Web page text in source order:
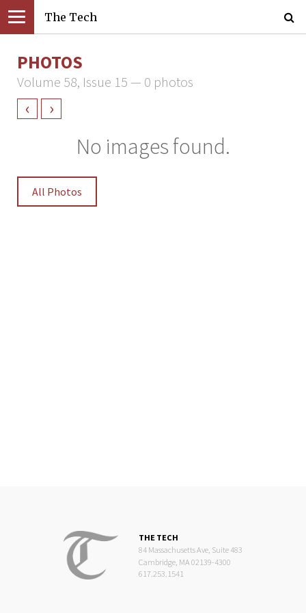
The Tech
PHOTOS
Volume 58, Issue 15 — 0 photos
‹ ›
No images found.
All Photos
THE TECH
84 Massachusetts Ave, Suite 483
Cambridge, MA 02139-4300
617.253.1541